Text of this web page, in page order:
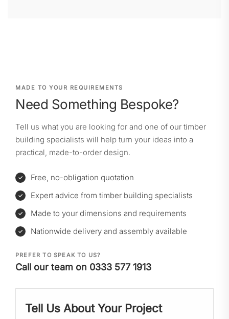
MADE TO YOUR REQUIREMENTS
Need Something Bespoke?
Tell us what you are looking for and one of our timber
building specialists will help turn your ideas into a
practical, made-to-order design.
Free, no-obligation quotation
Expert advice from timber building specialists
Made to your dimensions and requirements
Nationwide delivery and assembly available
PREFER TO SPEAK TO US?
Call our team on 0333 577 1913
Tell Us About Your Project